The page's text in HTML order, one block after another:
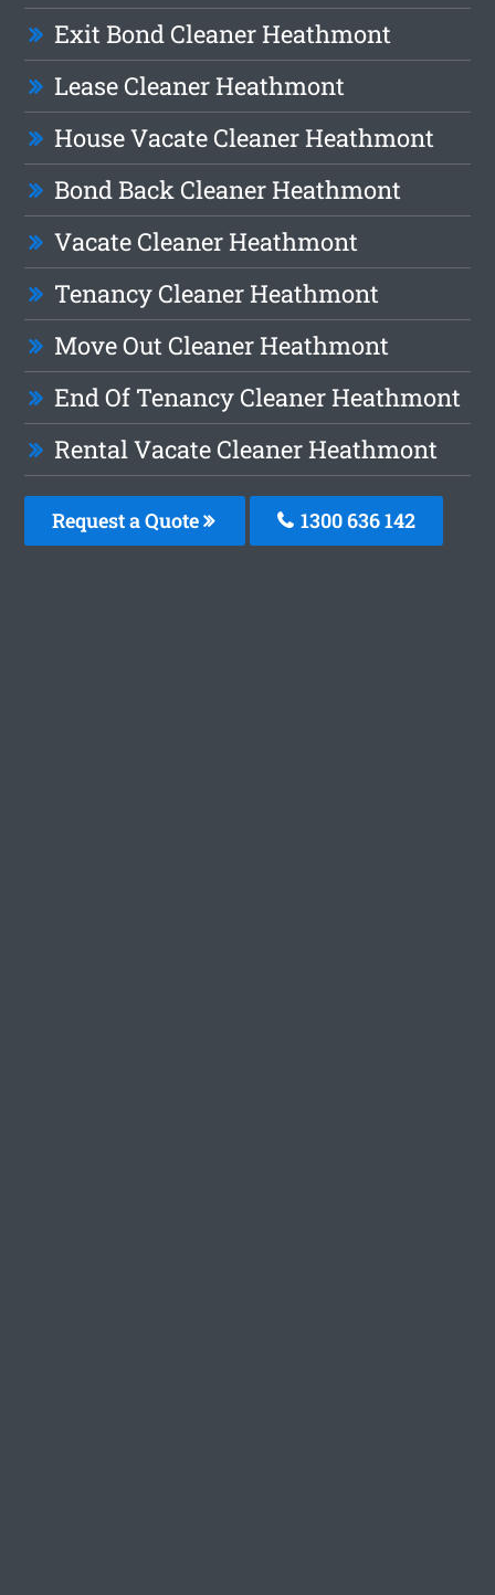
Exit Bond Cleaner Heathmont
Lease Cleaner Heathmont
House Vacate Cleaner Heathmont
Bond Back Cleaner Heathmont
Vacate Cleaner Heathmont
Tenancy Cleaner Heathmont
Move Out Cleaner Heathmont
End Of Tenancy Cleaner Heathmont
Rental Vacate Cleaner Heathmont
Request a Quote 1300 636 142